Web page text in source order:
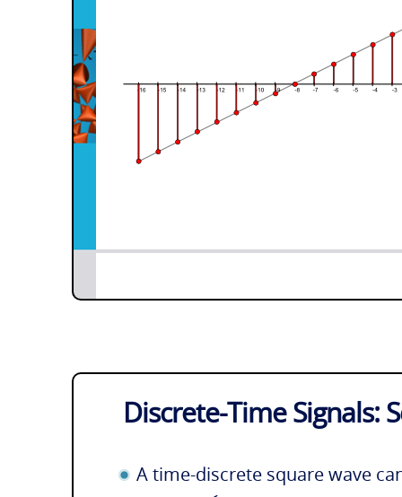
Discrete-Time Signals:
A time-discrete square wave